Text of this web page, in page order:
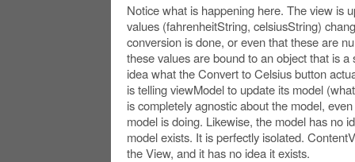
Notice what is happening here. The view is
values (fahrenheitString, celsiusString)
conversion is done, or even that these are
these values are bound to an object that is
idea what the Convert to Celsius button
is telling viewModel to update its model
is completely agnostic about the model,
model is doing. Likewise, the model has no
model exists. It is perfectly isolated.
the View, and it has no idea it exists.